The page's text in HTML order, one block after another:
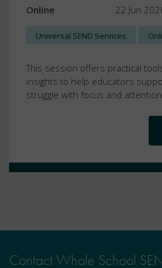
Online 22 Jun
Universal SEND Services
This session offers practical
insights to help educators
struggle with focus and
Contact Whole School